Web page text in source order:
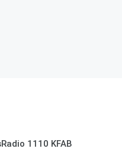
1110 KFAB